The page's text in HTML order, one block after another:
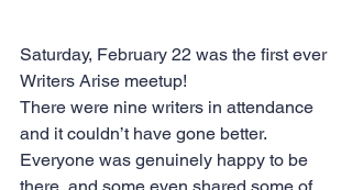
Saturday, February 22 was the first ever
Writers Arise meetup!
There were nine writers in attendance
and it couldn’t have gone better.
Everyone was genuinely happy to be
there, and some even shared some of